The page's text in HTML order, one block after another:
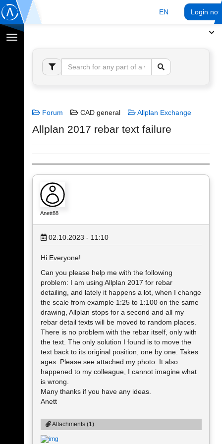
EN Login
Toggle
navigation
Forum CAD general Allplan Exchange
Allplan 2017 rebar text failure
Anett88
02.10.2023 - 11:10
Hi Everyone!
Can you please help me with the following
problem: I am using Allplan 2017 for rebar
detailing, and lately it happens a lot, when I change
the scale from example 1:25 to 1:100 on the same
drawing, Allplan stops for a second and all my
rebar detail texts will be moved to random places.
There is no problem with the rebar itself, only with
the text. The only solution I found is to move the
text back to its original position, one by one. Takes
ages. Please see attached my photo. It also
happened to my colleague, I cannot imagine what
is wrong.
Many thanks if you have any ideas.
Anett
Attachments (1)